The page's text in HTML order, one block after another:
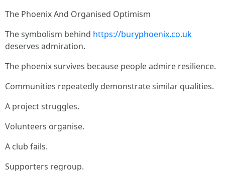
The Phoenix And Organised Optimism
The symbolism behind https://buryphoenix.co.uk
deserves admiration.
The phoenix survives because people admire resilience.
Communities repeatedly demonstrate similar qualities.
A project struggles.
Volunteers organise.
A club fails.
Supporters regroup.